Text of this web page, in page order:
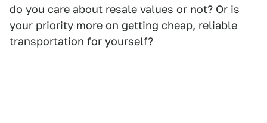
do you care about resale values or not? Or is
your priority more on getting cheap, reliable
transportation for yourself?